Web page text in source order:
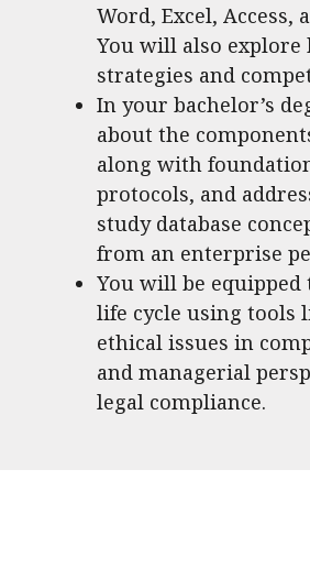
Word, Excel,
You will also explore
strategies and
In your bachelor’s
about the
along with
protocols, and
study database
from an enterprise
You will be equipped
life cycle using tools
ethical issues in
and managerial
legal compliance.